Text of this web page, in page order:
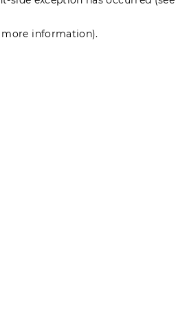
information).